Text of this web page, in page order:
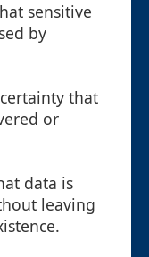
sensitive
by
that
or
data is
leaving